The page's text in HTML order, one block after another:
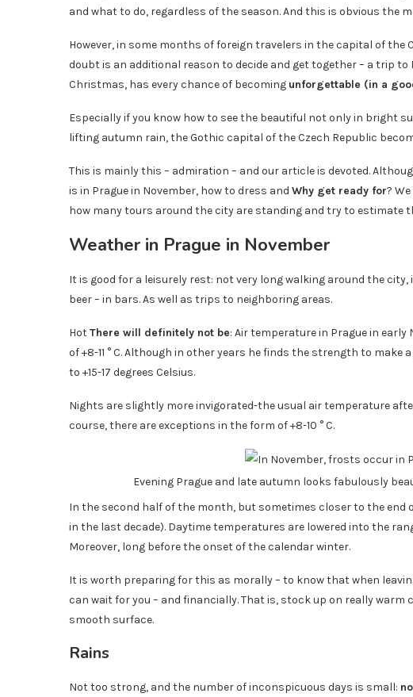
and what to do, regardless of the season. And this is obvious the
However, in some months of foreign travelers in the capital of the
doubt is an additional reason to decide and get together – a trip to
Christmas, has every chance of becoming unforgettable (in a
Especially if you know how to see the beautiful not only in bright
lifting autumn rain, the Gothic capital of the Czech Republic
This is mainly this – admiration – and our article is devoted.
is in Prague in November, how to dress and Why get ready for?
how many tours around the city are standing and try to estimate
Weather in Prague in November
It is good for a leisurely rest: not very long walking around the
beer – in bars. As well as trips to neighboring areas.
HotThere will definitely not be: Air temperature in Prague in
of +8-11 ° C. Although in other years he finds the strength to
to +15-17 degrees Celsius.
Nights are slightly more invigorated-the usual air temperature
course, there are exceptions in the form of +8-10 ° C.
Evening Prague and late autumn looks fabulously
In the second half of the month, but sometimes closer to the end
in the last decade). Daytime temperatures are lowered into the
Moreover, long before the onset of the calendar winter.
It is worth preparing for this as morally – to know that when
can wait for you – and financially. That is, stock up on really
smooth surface.
Rains
Not too strong, and the number of inconspicuous days is small: